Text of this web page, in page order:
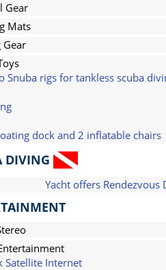
Gear
Mats
Gear
Snuba rigs for tankless scuba
dock and 2 inflatable chairs
DIVING
Yacht offers Rendezvous
Satellite Internet